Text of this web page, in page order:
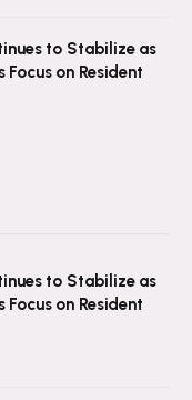
to Stabilize as
on Resident
to Stabilize as
on Resident